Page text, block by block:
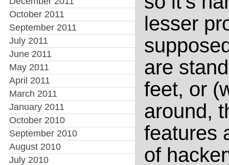
October 2011
September 2011
July 2011
June 2011
May 2011
April 2011
March 2011
January 2011
October 2010
September 2010
August 2010
July 2010
lesser
are
feet, or
around,
features
of